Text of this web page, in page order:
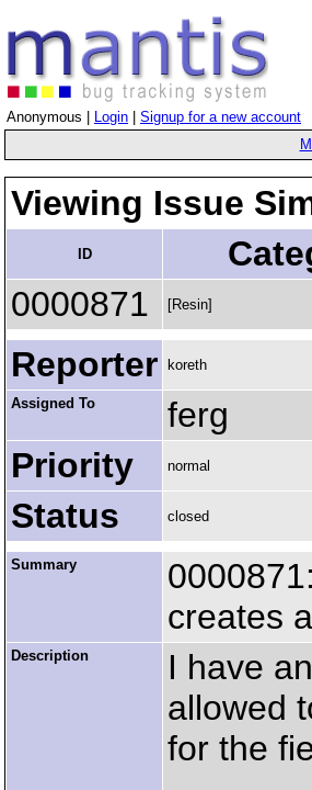
Anonymous | Login Signup for a new account
Viewing Issue
ID
0000871
[Resin]
Reporter koreth
Assigned To
ferg
Priority
normal
Status closed
Summary
creates
Description
I have
allowed
for the